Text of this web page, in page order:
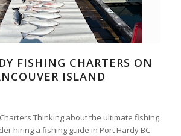
FISHING CHARTERS ON
ISLAND
Thinking about the ultimate fishing
hiring a fishing guide in Port Hardy BC